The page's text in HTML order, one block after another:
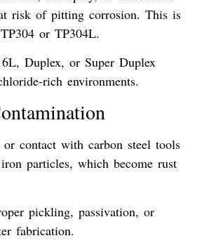
risk of pitting corrosion. This is
or TP304L.
, Duplex, or Super Duplex
rich environments.
contact with carbon steel tools
particles, which become rust
pickling, passivation, or
fabrication.